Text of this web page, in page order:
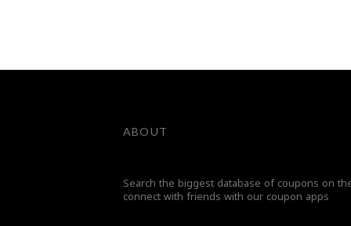
ABOUT
Search the biggest database of coupons on
connect with friends with our coupon apps